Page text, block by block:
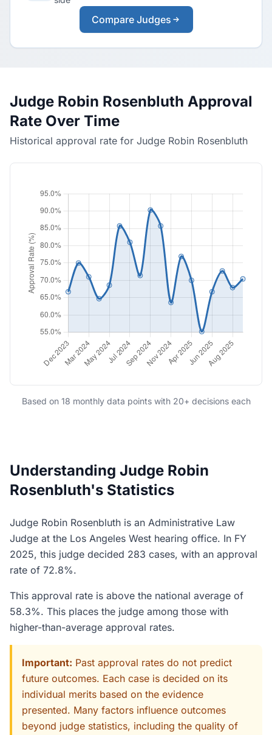
Compare Judges
Judge Robin Rosenbluth Approval
Rate Over Time
Historical approval rate for Judge Robin Rosenbluth
Based on 18 monthly data points with 20+ decisions each
Understanding Judge Robin
Rosenbluth's Statistics
Judge Robin Rosenbluth is an Administrative Law
Judge at the Los Angeles West hearing office. In FY
2025, this judge decided 283 cases, with an approval
rate of 72.8%.
This approval rate is above the national average of
58.3%. This places the judge among those with
higher-than-average approval rates.
Important: Past approval rates do not predict
future outcomes. Each case is decided on its
individual merits based on the evidence
presented. Many factors influence outcomes
beyond judge statistics, including the quality of